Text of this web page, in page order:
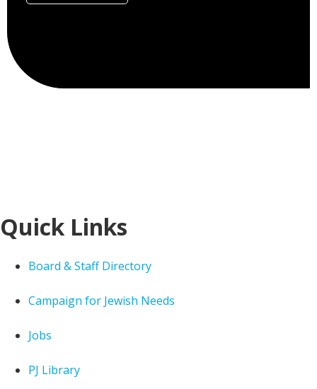
Quick Links
Board & Staff Directory
Campaign for Jewish Needs
Jobs
PJ Library